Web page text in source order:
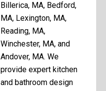
Billerica, MA, Bedford,
MA, Lexington, MA,
Reading, MA,
Winchester, MA, and
Andover, MA. We
provide expert kitchen
and bathroom design